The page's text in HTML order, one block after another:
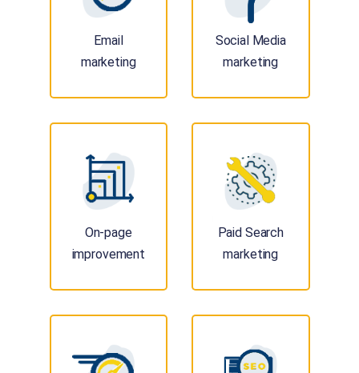
Email
marketing
Social Media
marketing
On-page
improvement
Paid Search
marketing